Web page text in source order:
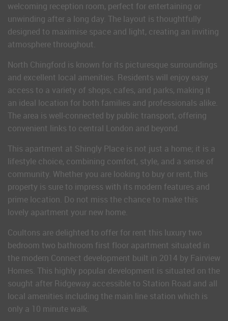
welcoming reception room, perfect for entertaining or
unwinding after a long day. The layout is thoughtfully
designed to maximise space and light, creating an inviting
atmosphere throughout.
North Chingford is known for its picturesque surroundings
and excellent local amenities. Residents will enjoy easy
access to a variety of shops, cafes, and parks, making it
an ideal location for both families and professionals alike.
The area is well-connected by public transport, offering
convenient links to central London and beyond.
This apartment at Shingly Place is not just a home; it is a
lifestyle choice, combining comfort, style, and a sense of
community. Whether you are looking to buy or rent, this
property is sure to impress with its modern features and
prime location. Do not miss the chance to make this
lovely apartment your new home.
Coultons are delighted to offer for rent this luxury two
bedroom two bathroom first floor apartment situated in
the modern Connect development built in 2014 by Fairview
Homes. This highly popular development is situated on the
sought after Ridgeway accessible to Station Road and all
local amenities including the main line station which is
only a 10 minute walk.